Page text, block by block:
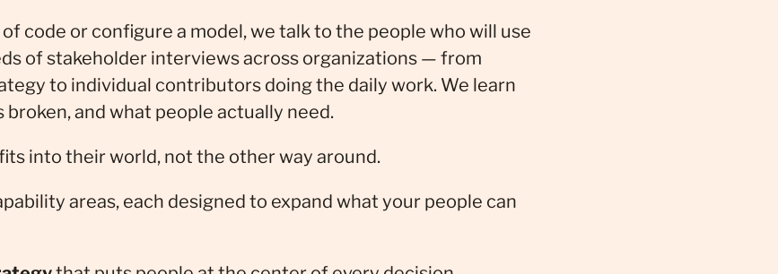
code or configure a model, we talk to the people who will use
of stakeholder interviews across organizations — from
to individual contributors doing the daily work. We learn
and what people actually need.
into their world, not the other way around.
areas, each designed to expand what your people can